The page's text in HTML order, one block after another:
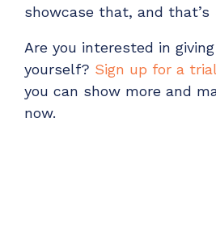
showcase that, and that’s
Are you interested in
yourself? Sign up for a
you can show more and
now.